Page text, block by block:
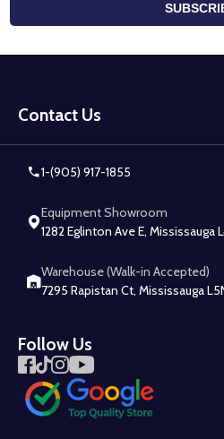
Start
Contact Us
1-(905) 917-1855
Equipment Showroom
1282 Eglinton Ave E, Mississauga
Warehouse (Walk-in Accepted)
7295 Rapistan Ct, Mississauga
Follow Us